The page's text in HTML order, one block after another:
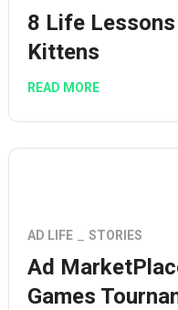
8 Life
Kittens
READ MORE
AD LIFE STORIES
Ad
Games